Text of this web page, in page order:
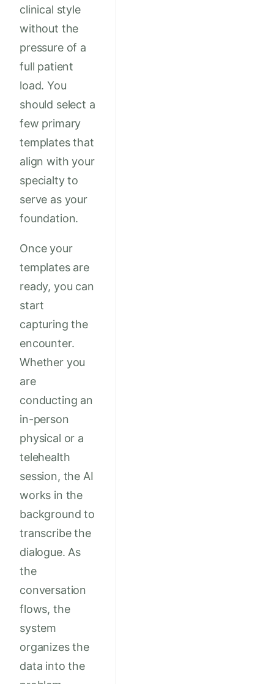
clinical style
without the
pressure of a
full patient
load. You
should select a
few primary
templates that
align with your
specialty to
serve as your
foundation.
Once your
templates are
ready, you can
start
capturing the
encounter.
Whether you
are
conducting an
in-person
physical or a
telehealth
session, the AI
works in the
background to
transcribe the
dialogue. As
the
conversation
flows, the
system
organizes the
data into the